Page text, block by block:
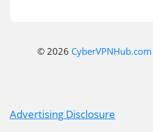
© 2026 CyberVPNHub.com
Advertising Disclosure